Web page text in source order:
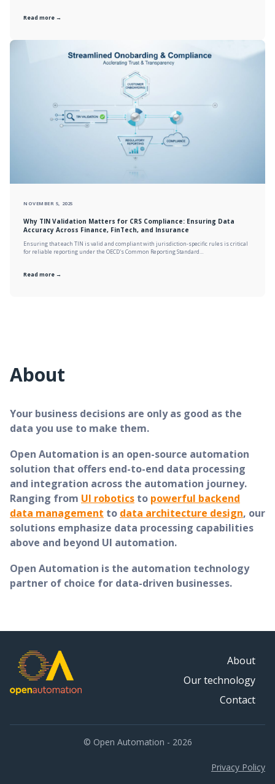
Read more →
NOVEMBER 5, 2025
Why TIN Validation Matters for CRS Compliance: Ensuring Data
Accuracy Across Finance, FinTech, and Insurance
Ensuring that each TIN is valid and compliant with jurisdiction-specific rules is critical
for reliable reporting under the OECD's Common Reporting Standard…
Read more →
About
Your business decisions are only as good as the
data you use to make them.
Open Automation is an open-source automation
solution that offers end-to-end data processing
and integration across the automation journey.
Ranging from UI robotics to powerful backend
data management to data architecture design, our
solutions emphasize data processing capabilities
above and beyond UI automation.
Open Automation is the automation technology
partner of choice for data-driven businesses.
About
Our technology
Contact
© Open Automation - 2026
Privacy Policy